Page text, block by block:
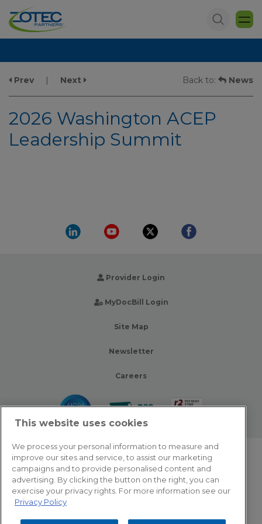
Prev | Next Back to: News
2026 Washington ACEP
Leadership Summit
Provider Login
MyDocBill Login
Site Map
Newsletter
Careers
© 2026 Zotec Partners. All rights reserved.
Privacy Policy
This website uses cookies
We process your personal information to measure and
improve our sites and service, to assist our marketing
campaigns and to provide personalised content and
advertising. By clicking the button on the right, you can
exercise your privacy rights. For more information see our
Privacy Policy